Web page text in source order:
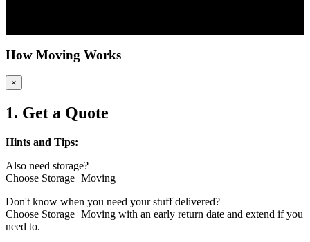
How Moving Works
×
1. Get a Quote
Hints and Tips:
Also need storage?
Choose Storage+Moving
Don't know when you need your stuff delivered?
Choose Storage+Moving with an early return date and extend if you
need to.